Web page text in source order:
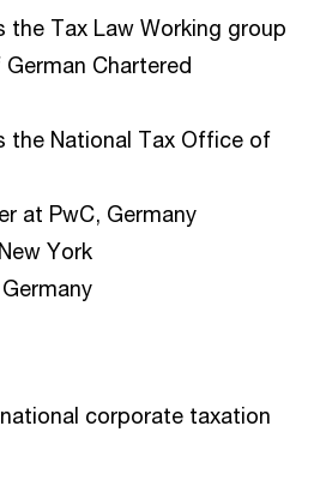
the Tax Law Working group
Chartered
the National Tax Office of
at PwC, Germany
York
corporate taxation